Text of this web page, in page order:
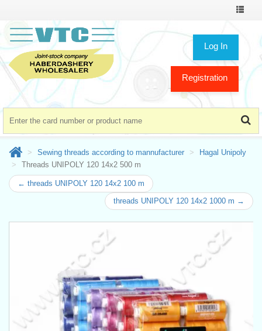
Toggle
Log In
Registration
Sewing threads according to mannufacturer
Hagal Unipoly
Threads UNIPOLY 120 14x2 500 m
← threads UNIPOLY 120 14x2 100 m
threads UNIPOLY 120 14x2 1000 m →